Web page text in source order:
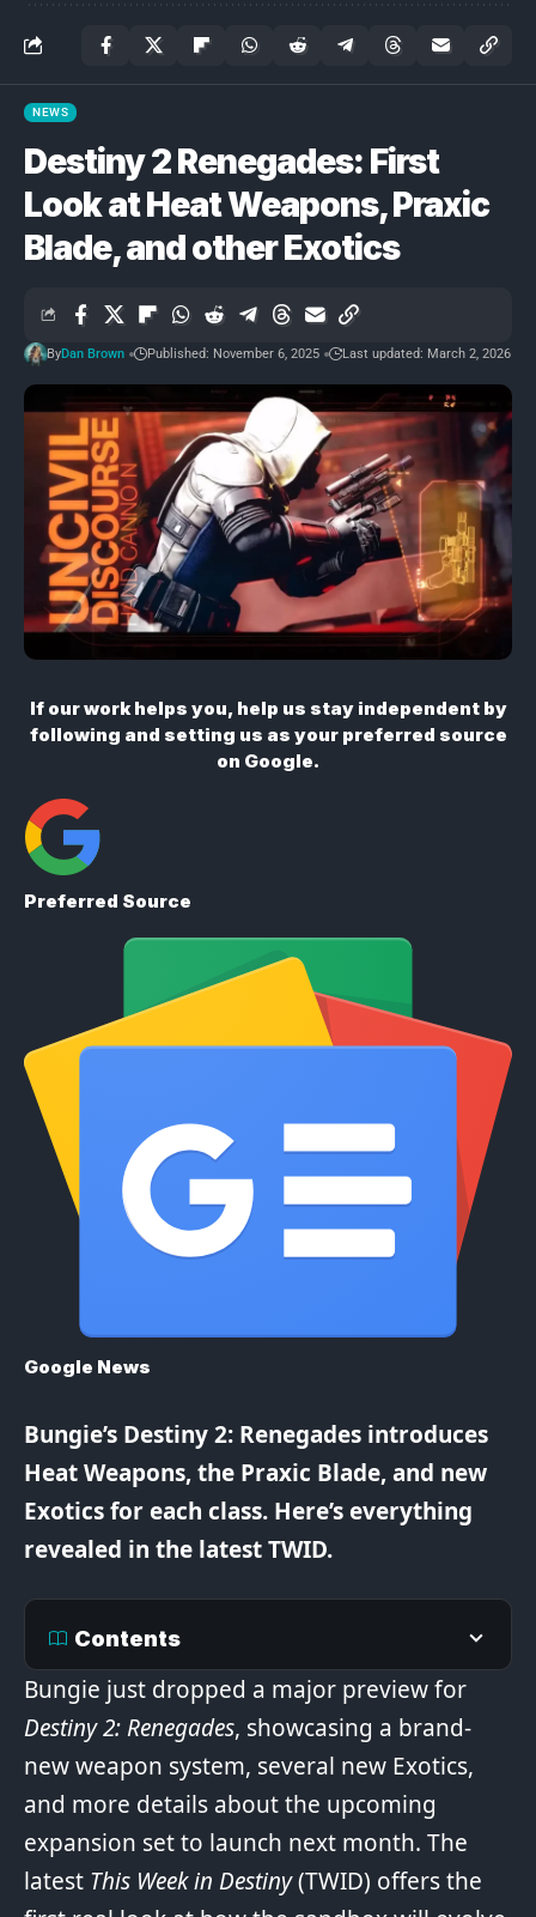
NEWS
Destiny 2 Renegades: First
Look at Heat Weapons, Praxic
Blade, and other Exotics
ByDan Brown Published: November 6, 2025 Last updated: March 2, 2026
If our work helps you, help us stay independent by
following and setting us as your preferred source
on Google.
Preferred Source
Google News
Bungie’s Destiny 2: Renegades introduces
Heat Weapons, the Praxic Blade, and new
Exotics for each class. Here’s everything
revealed in the latest TWID.
Contents
Bungie just dropped a major preview for
Destiny 2: Renegades, showcasing a brand-
new weapon system, several new Exotics,
and more details about the upcoming
expansion set to launch next month. The
latest This Week in Destiny(TWID) offers the